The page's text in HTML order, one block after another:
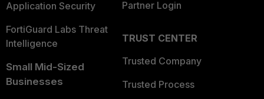
Application Security
FortiGuard Labs Threat
Intelligence
Small Mid-Sized
Businesses
Partner Login
TRUST CENTER
Trusted Company
Trusted Process